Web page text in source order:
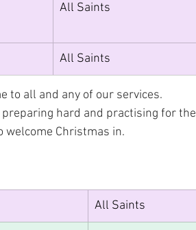
All Saints
All Saints
to all and any of our services.
hard and practising for the
welcome Christmas in.
All Saints